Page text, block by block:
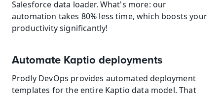
Salesforce data loader. What's more: our
automation takes 80% less time, which boosts your
productivity significantly!
Automate Kaptio deployments
Prodly DevOps provides automated deployment
templates for the entire Kaptio data model. That